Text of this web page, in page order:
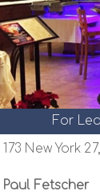
For
173 New York
Paul Fetscher